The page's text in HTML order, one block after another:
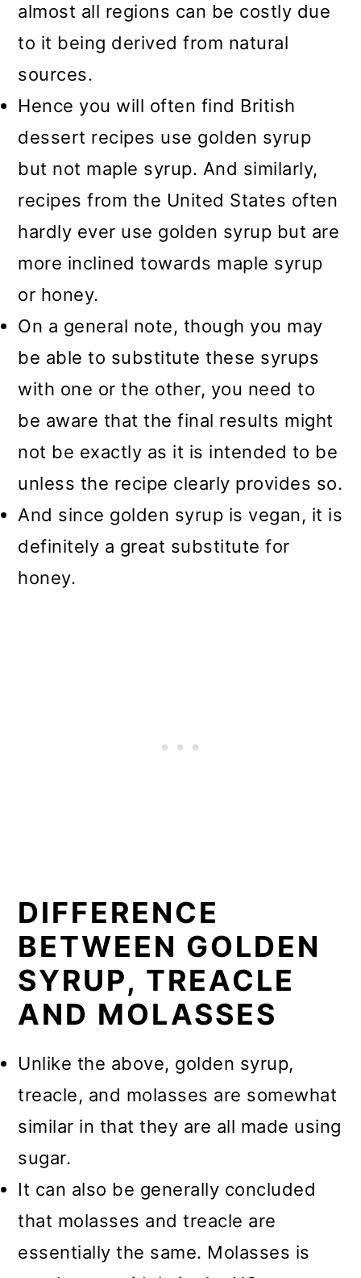
almost all regions can be costly due
to it being derived from natural
sources.
Hence you will often find British
dessert recipes use golden syrup
but not maple syrup. And similarly,
recipes from the United States often
hardly ever use golden syrup but are
more inclined towards maple syrup
or honey.
On a general note, though you may
be able to substitute these syrups
with one or the other, you need to
be aware that the final results might
not be exactly as it is intended to be
unless the recipe clearly provides so.
And since golden syrup is vegan, it is
definitely a great substitute for
honey.
DIFFERENCE
BETWEEN GOLDEN
SYRUP, TREACLE
AND MOLASSES
Unlike the above, golden syrup,
treacle, and molasses are somewhat
similar in that they are all made using
sugar.
It can also be generally concluded
that molasses and treacle are
essentially the same. Molasses is